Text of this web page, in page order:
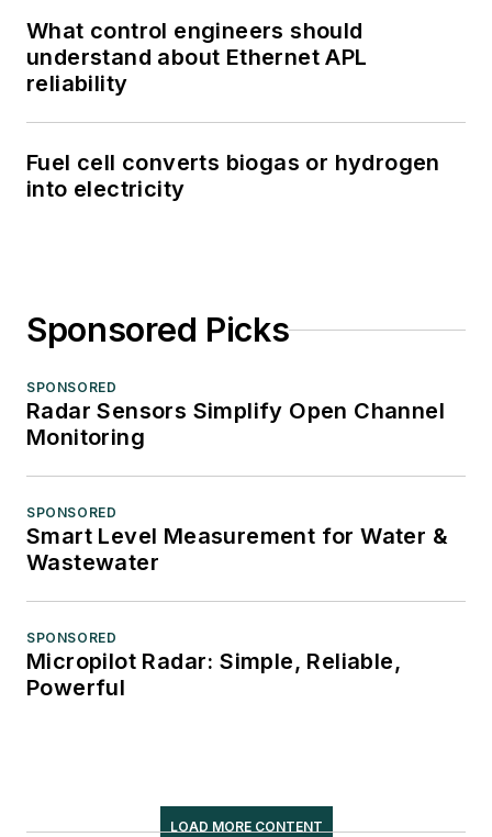
What control engineers should
understand about Ethernet APL
reliability
Fuel cell converts biogas or hydrogen
into electricity
Sponsored Picks
SPONSORED
Radar Sensors Simplify Open Channel
Monitoring
SPONSORED
Smart Level Measurement for Water &
Wastewater
SPONSORED
Micropilot Radar: Simple, Reliable,
Powerful
LOAD MORE CONTENT